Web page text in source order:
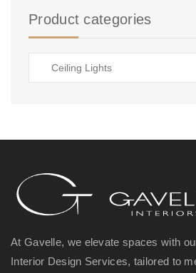
Product categories
At Gavelle, we elevate spaces with
Interior Design Services, tailored to